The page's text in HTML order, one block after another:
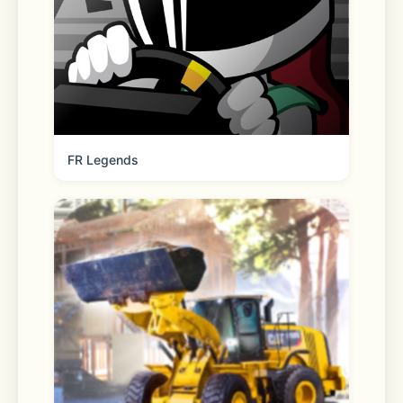
ready to pick up your order and we’ll
bring it out to you.
Check a price, offer availability,
reviews & more.
Pharmacy
Refill, transfer, manage and pick up
your family’s prescriptions. Plus,
FR Legends